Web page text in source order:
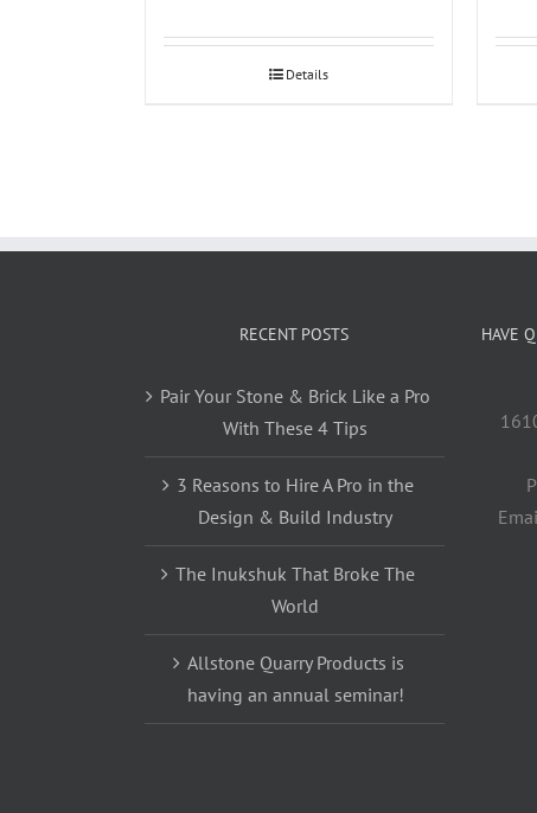
Details
RECENT POSTS
Pair Your Stone & Brick Like a Pro
With These 4 Tips
3 Reasons to Hire A Pro in the
Design & Build Industry
The Inukshuk That Broke The
World
Allstone Quarry Products is
having an annual seminar!
HAVE